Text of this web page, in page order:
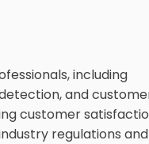
including
and
customer
regulations and